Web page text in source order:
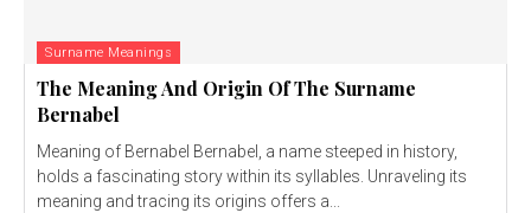
Surname Meanings
The Meaning And Origin Of The Surname
Bernabel
Meaning of Bernabel Bernabel, a name steeped in history,
holds a fascinating story within its syllables. Unraveling its
meaning and tracing its origins offers a...